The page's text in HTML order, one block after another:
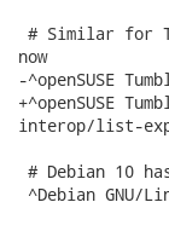
# Similar for
now
-^openSUSE
+^openSUSE
interop/list-
# Debian 10
^Debian